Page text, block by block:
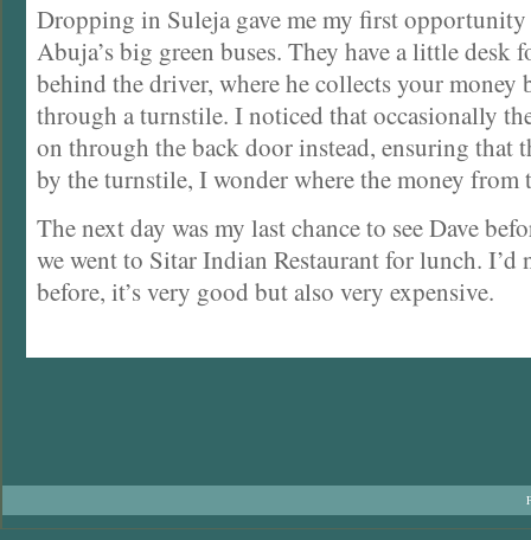
Dropping in Suleja gave me my first opportunity
Abuja’s big green buses. They have a little desk
behind the driver, where he collects your money
through a turnstile. I noticed that occasionally
on through the back door instead, ensuring that
by the turnstile, I wonder where the money from
The next day was my last chance to see Dave
we went to Sitar Indian Restaurant for lunch. I’d
before, it’s very good but also very expensive.